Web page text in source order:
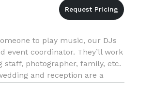
to play music, our DJs
event coordinator. They’ll work
staff, photographer, family, etc.
and reception are a